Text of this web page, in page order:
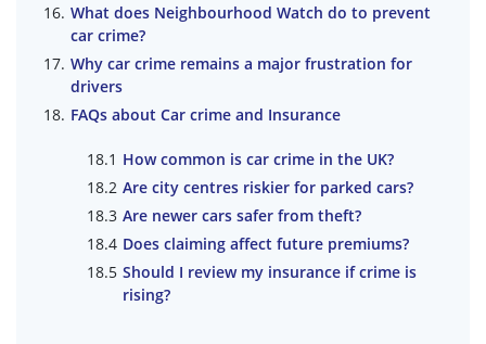
What does Neighbourhood Watch do to prevent
car crime?
Why car crime remains a major frustration for
drivers
FAQs about Car crime and Insurance
How common is car crime in the UK?
Are city centres riskier for parked cars?
Are newer cars safer from theft?
Does claiming affect future premiums?
Should I review my insurance if crime is
rising?